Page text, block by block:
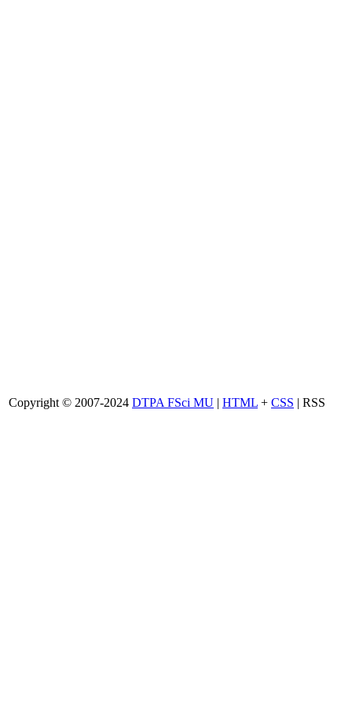
Copyright © 2007-2024 DTPA FSci MU | HTML + CSS | RSS